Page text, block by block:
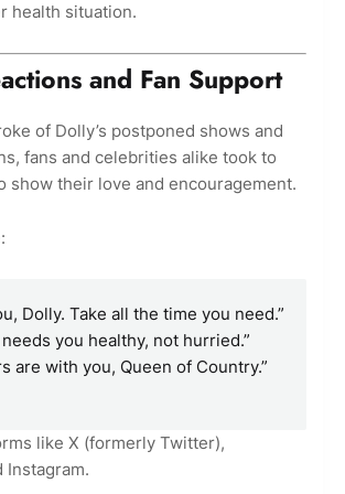
health situation.
and Fan Support
of Dolly’s postponed shows and
fans and celebrities alike took to
show their love and encouragement.
Dolly. Take all the time you need.”
you healthy, not hurried.”
are with you, Queen of Country.”
like X (formerly Twitter),
Instagram.